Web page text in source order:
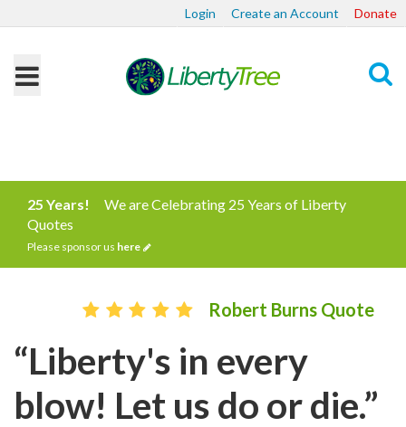
Login Create an Account Donate
25 Years!
We are Celebrating 25 Years of Liberty
Quotes
Please sponsor us here
Robert Burns Quote
“Liberty's in every
blow! Let us do or die.”